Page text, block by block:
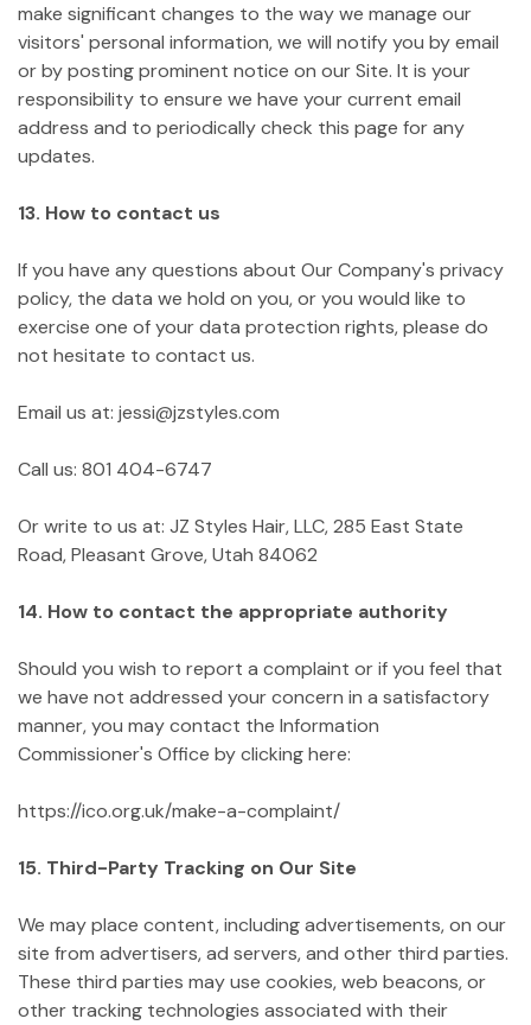
make significant changes to the way we manage our
visitors' personal information, we will notify you by email
or by posting prominent notice on our Site. It is your
responsibility to ensure we have your current email
address and to periodically check this page for any
updates.
13. How to contact us
If you have any questions about Our Company's privacy
policy, the data we hold on you, or you would like to
exercise one of your data protection rights, please do
not hesitate to contact us.
Email us at: jessi@jzstyles.com
Call us: 801 404-6747
Or write to us at: JZ Styles Hair, LLC, 285 East State
Road, Pleasant Grove, Utah 84062
14. How to contact the appropriate authority
Should you wish to report a complaint or if you feel that
we have not addressed your concern in a satisfactory
manner, you may contact the Information
Commissioner's Office by clicking here:
https://ico.org.uk/make-a-complaint/
15. Third-Party Tracking on Our Site
We may place content, including advertisements, on our
site from advertisers, ad servers, and other third parties.
These third parties may use cookies, web beacons, or
other tracking technologies associated with their